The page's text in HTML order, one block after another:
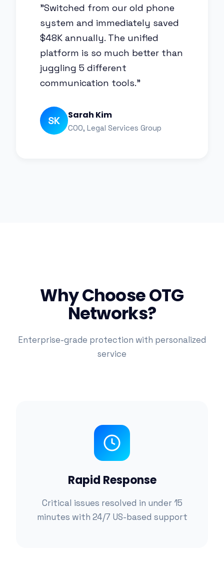
"Switched from our old phone
system and immediately saved
$48K annually. The unified
platform is so much better than
juggling 5 different
communication tools."
SK Sarah Kim
COO, Legal Services Group
Why Choose OTG
Networks?
Enterprise-grade protection with personalized
service
Rapid Response
Critical issues resolved in under 15
minutes with 24/7 US-based support